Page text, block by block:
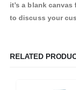
it’s a blank
to discuss your
RELATED